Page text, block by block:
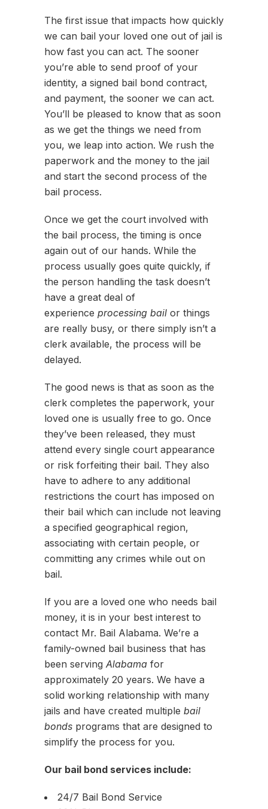
The first issue that impacts how quickly
we can bail your loved one out of jail is
how fast you can act. The sooner
you’re able to send proof of your
identity, a signed bail bond contract,
and payment, the sooner we can act.
You’ll be pleased to know that as soon
as we get the things we need from
you, we leap into action. We rush the
paperwork and the money to the jail
and start the second process of the
bail process.
Once we get the court involved with
the bail process, the timing is once
again out of our hands. While the
process usually goes quite quickly, if
the person handling the task doesn’t
have a great deal of
experience processing bail or things
are really busy, or there simply isn’t a
clerk available, the process will be
delayed.
The good news is that as soon as the
clerk completes the paperwork, your
loved one is usually free to go. Once
they’ve been released, they must
attend every single court appearance
or risk forfeiting their bail. They also
have to adhere to any additional
restrictions the court has imposed on
their bail which can include not leaving
a specified geographical region,
associating with certain people, or
committing any crimes while out on
bail.
If you are a loved one who needs bail
money, it is in your best interest to
contact Mr. Bail Alabama. We’re a
family-owned bail business that has
been serving Alabama for
approximately 20 years. We have a
solid working relationship with many
jails and have created multiple bail
bonds programs that are designed to
simplify the process for you.
Our bail bond services include:
24/7 Bail Bond Service